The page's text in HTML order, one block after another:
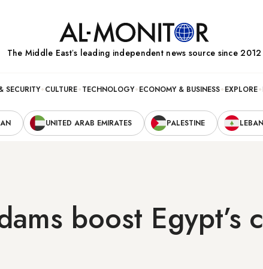
The Middle Eastʼs leading independent news source since 2012
SECURITY CULTURE TECHNOLOGY ECONOMY & BUSINESS EXPLORE
UNITED ARAB EMIRATES PALESTINE
boost Egypt’s